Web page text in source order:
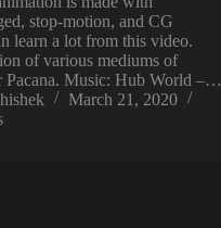
stop-motion, and CG
learn a lot from this video.
of various mediums of
Pacana. Music: Hub World –…
March 21, 2020